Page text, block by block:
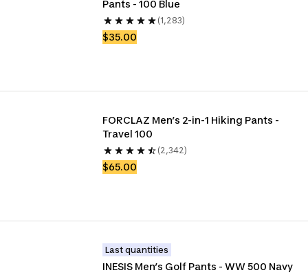
Pants - 100 Blue
(1,283)
$35.00
FORCLAZ Men’s 2-in-1 Hiking Pants -
Travel 100
(2,342)
$65.00
Last quantities
INESIS Men’s Golf Pants - WW 500 Navy